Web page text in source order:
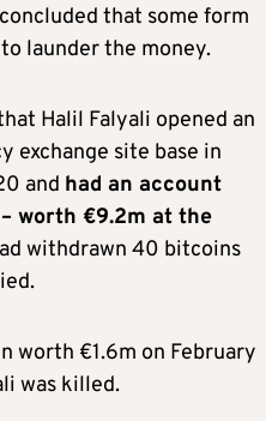
that some form
launder the money.
Halil Falyali opened an
exchange site base in
and had an account
worth €9.2m at the
withdrawn 40 bitcoins
worth €1.6m on February
was killed.